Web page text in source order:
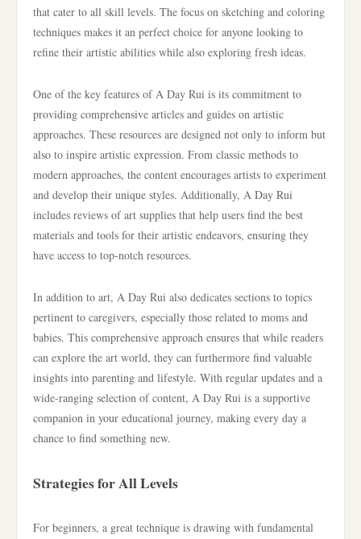
that cater to all skill levels. The focus on sketching and coloring
techniques makes it an perfect choice for anyone looking to
refine their artistic abilities while also exploring fresh ideas.
One of the key features of A Day Rui is its commitment to
providing comprehensive articles and guides on artistic
approaches. These resources are designed not only to inform but
also to inspire artistic expression. From classic methods to
modern approaches, the content encourages artists to experiment
and develop their unique styles. Additionally, A Day Rui
includes reviews of art supplies that help users find the best
materials and tools for their artistic endeavors, ensuring they
have access to top-notch resources.
In addition to art, A Day Rui also dedicates sections to topics
pertinent to caregivers, especially those related to moms and
babies. This comprehensive approach ensures that while readers
can explore the art world, they can furthermore find valuable
insights into parenting and lifestyle. With regular updates and a
wide-ranging selection of content, A Day Rui is a supportive
companion in your educational journey, making every day a
chance to find something new.
Strategies for All Levels
For beginners, a great technique is drawing with fundamental